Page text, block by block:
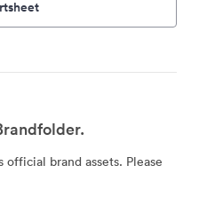
brand assets. Please